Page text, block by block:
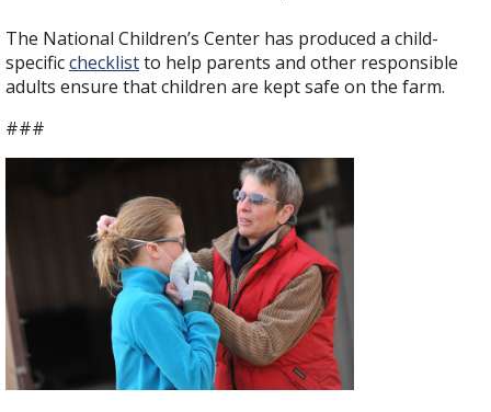
The National Children’s Center has produced a child-
specificchecklistto help parents and other responsible
adults ensure that children are kept safe on the farm.
###